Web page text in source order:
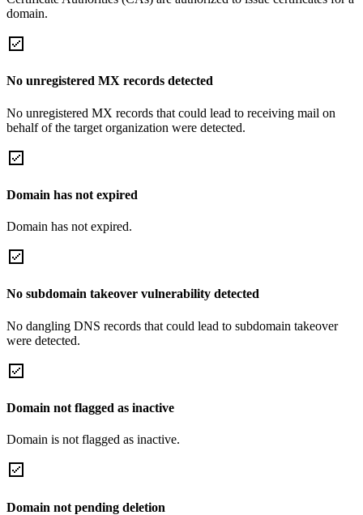
domain.
No unregistered MX records detected
No unregistered MX records that could lead to receiving mail on
behalf of the target organization were detected.
Domain has not expired
Domain has not expired.
No subdomain takeover vulnerability detected
No dangling DNS records that could lead to subdomain takeover
were detected.
Domain not flagged as inactive
Domain is not flagged as inactive.
Domain not pending deletion